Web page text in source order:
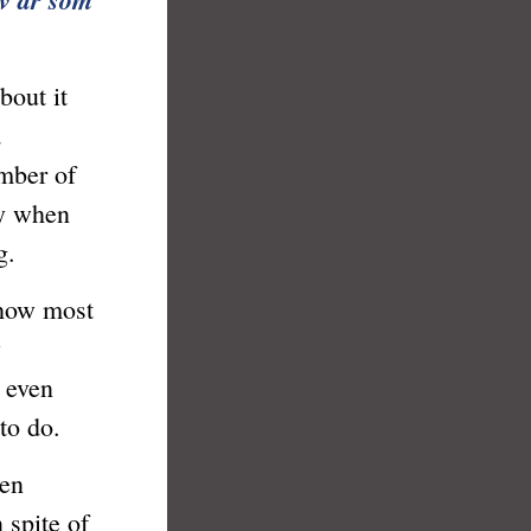
it
of
when
most
do.
spite of